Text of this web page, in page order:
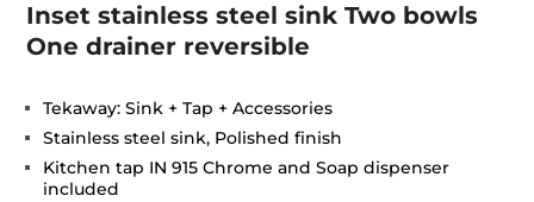
Inset stainless steel sink Two bowls
One drainer reversible
Tekaway: Sink + Tap + Accessories
Stainless steel sink, Polished finish
Kitchen tap IN 915 Chrome and Soap dispenser
included